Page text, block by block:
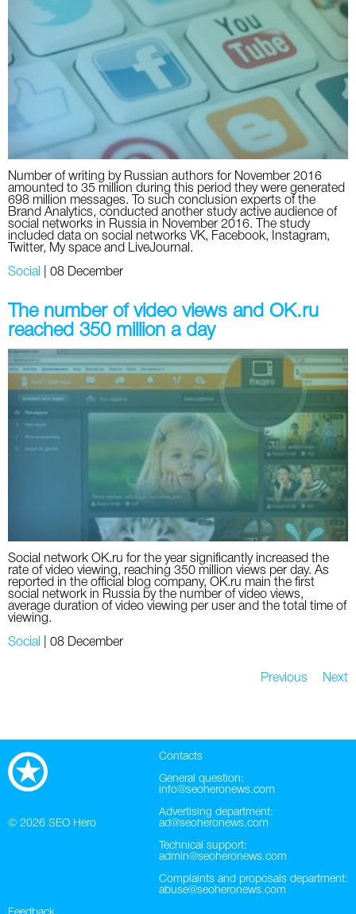
Number of writing by Russian authors for November 2016
amounted to 35 million during this period they were generated
698 million messages. To such conclusion experts of the
Brand Analytics, conducted another study active audience of
social networks in Russia in November 2016. The study
included data on social networks VK, Facebook, Instagram,
Twitter, My space and LiveJournal.
Social 08 December
The number of video views and OK.ru
reached 350 million a day
Social network OK.ru for the year significantly increased the
rate of video viewing, reaching 350 million views per day. As
reported in the official blog company, OK.ru main the first
social network in Russia by the number of video views,
average duration of video viewing per user and the total time of
viewing.
Social 08 December
Previous Next
© 2026 SEO Hero
Contacts
General question:
info@seoheronews.com
Advertising department:
ad@seoheronews.com
Technical support:
admin@seoheronews.com
Complaints and proposals department:
abuse@seoheronews.com